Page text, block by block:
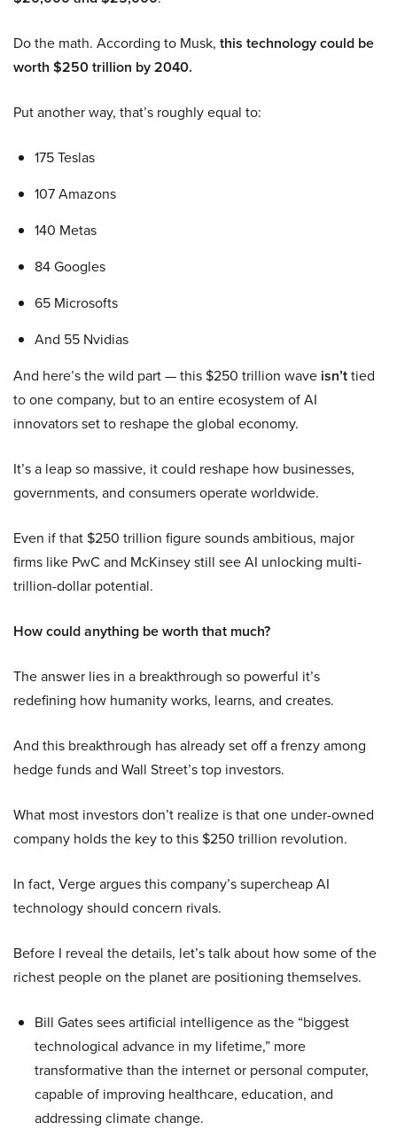
Do the math. According to Musk, this technology could be
worth $250 trillion by 2040.
Put another way, that’s roughly equal to:
175 Teslas
107 Amazons
140 Metas
84 Googles
65 Microsofts
And 55 Nvidias
And here’s the wild part — this $250 trillion wave isn’ttied
to one company, but to an entire ecosystem of AI
innovators set to reshape the global economy.
It’s a leap so massive, it could reshape how businesses,
governments, and consumers operate worldwide.
Even if that $250 trillion figure sounds ambitious, major
firms like PwC and McKinsey still see AI unlocking multi-
trillion-dollar potential.
How could anything be worth that much?
The answer lies in a breakthrough so powerful it’s
redefining how humanity works, learns, and creates.
And this breakthrough has already set off a frenzy among
hedge funds and Wall Street’s top investors.
What most investors don’t realize is that one under-owned
company holds the key to this $250 trillion revolution.
In fact, Verge argues this company’s supercheap AI
technology should concern rivals.
Before I reveal the details, let’s talk about how some of the
richest people on the planet are positioning themselves.
Bill Gates sees artificial intelligence as the “biggest
technological advance in my lifetime,” more
transformative than the internet or personal computer,
capable of improving healthcare, education, and
addressing climate change.